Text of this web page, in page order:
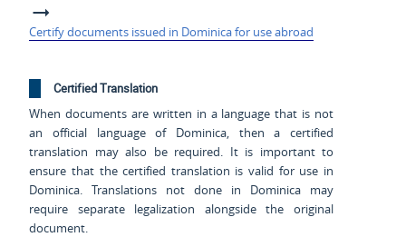
Certify documents issued in Dominica for use abroad
Certified Translation
When documents are written in a language that is not
an official language of Dominica, then a certified
translation may also be required. It is important to
ensure that the certified translation is valid for use in
Dominica. Translations not done in Dominica may
require separate legalization alongside the original
document.